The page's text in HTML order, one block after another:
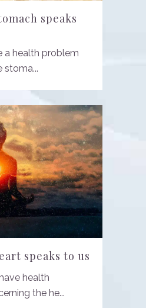
speaks
a health problem
stoma...
speaks to us
health
the he...